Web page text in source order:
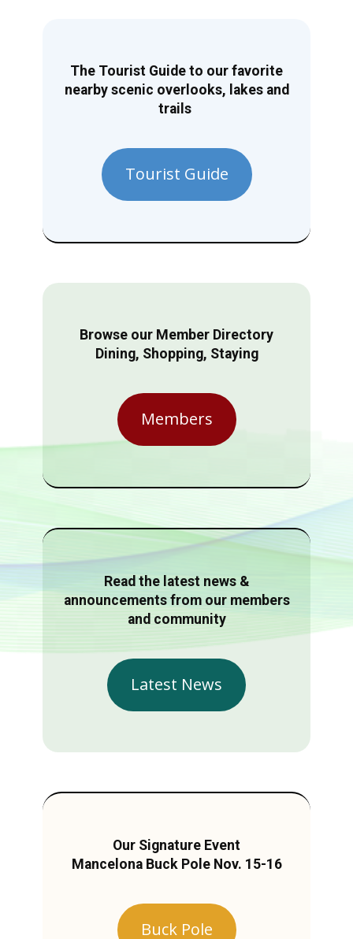
The Tourist Guide to our favorite
nearby scenic overlooks, lakes and
trails
Tourist Guide
Browse our Member Directory
Dining, Shopping, Staying
Members
Read the latest news &
announcements from our members
and community
Latest News
Our Signature Event
Mancelona Buck Pole Nov. 15-16
Buck Pole